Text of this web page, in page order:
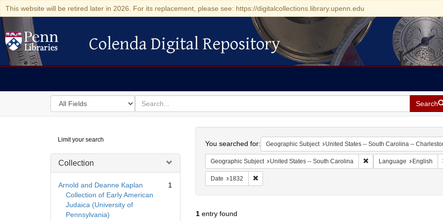
This website will be retired later in 2026. For its replacement, please see: https://digitalcollections.library.upenn.edu
Colenda Digital Repository
Colenda Digital Repository
Search
in
for
search
for
Search
Digital
Repository
Limit your search
Collection
Arnold and Deanne Kaplan
Collection of Early American
Judaica (University of
Pennsylvania)
1
You searched for: Geographic Subject United States -- South Carolina --
Geographic Subject United States -- South Carolina Remove constraint
Language English
Date 1832 Remove constraint Date: 1832
1entry found